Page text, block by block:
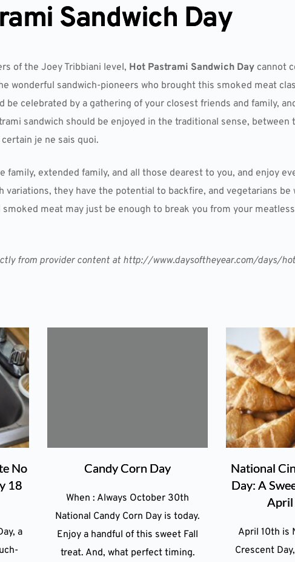
Sandwich Day
of the Joey Tribbiani level, Hot Pastrami Sandwich Daycannot
wonderful sandwich-pioneers who brought this smoked meat
be celebrated by a gathering of your closest friends and family,
sandwich should be enjoyed in the traditional sense,
je ne sais quoi.
family, extended family, and all those dearest to you, and enjoy
variations, they have the potential to backfire, and vegetarians
smoked meat may just be enough to break you from your
from provider content at http://www.daysoftheyear.com/days/
No
18
a
Candy Corn Day
When : Always October 30th
National Candy Corn Day is today.
Enjoy a handful of this sweet Fall
treat. And, what perfect timing.
National
Day: A
April
April 10th is
Crescent